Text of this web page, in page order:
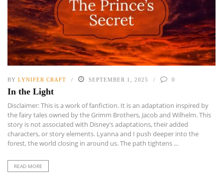
BY LYNIFER CRAFT SEPTEMBER 1, 2025 0
In the Light
Disclaimer: This is a work of fanfiction. It is an adaptation inspired by
the fairy tales owned by the Grimm Brothers, Jacob and Wilhelm. This
story is not associated with Disney’s adaptations, their added
characters, or story elements. Lyanna and I push deeper into the
forest, the world closing in around us. The path tightens ...
READ MORE